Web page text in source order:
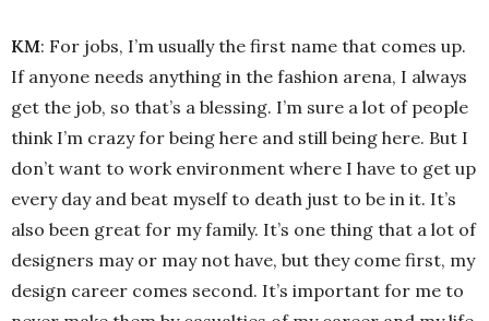
KM: For jobs, I’m usually the first name that comes up.
If anyone needs anything in the fashion arena, I always
get the job, so that’s a blessing. I’m sure a lot of people
think I’m crazy for being here and still being here. But I
don’t want to work environment where I have to get up
every day and beat myself to death just to be in it. It’s
also been great for my family. It’s one thing that a lot of
designers may or may not have, but they come first, my
design career comes second. It’s important for me to